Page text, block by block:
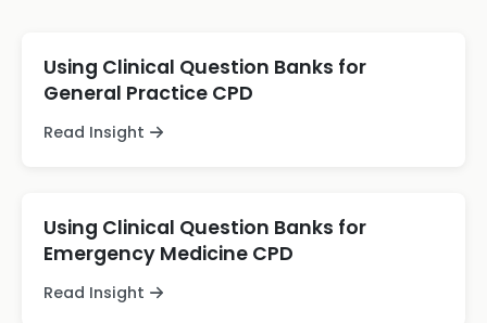
Using Clinical Question Banks for
General Practice CPD
Read Insight
Using Clinical Question Banks for
Emergency Medicine CPD
Read Insight